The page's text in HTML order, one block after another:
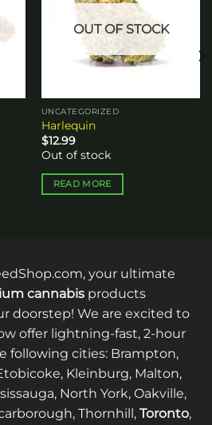
OUT OF STOCK
UNCATEGORIZED
Harlequin
$12.99
Out of stock
READ MORE
your ultimate
cannabis products
doorstep! We are excited to
offer lightning-fast, 2-hour
following cities: Brampton,
Kleinburg, Malton,
North York, Oakville,
Thornhill, Toronto,